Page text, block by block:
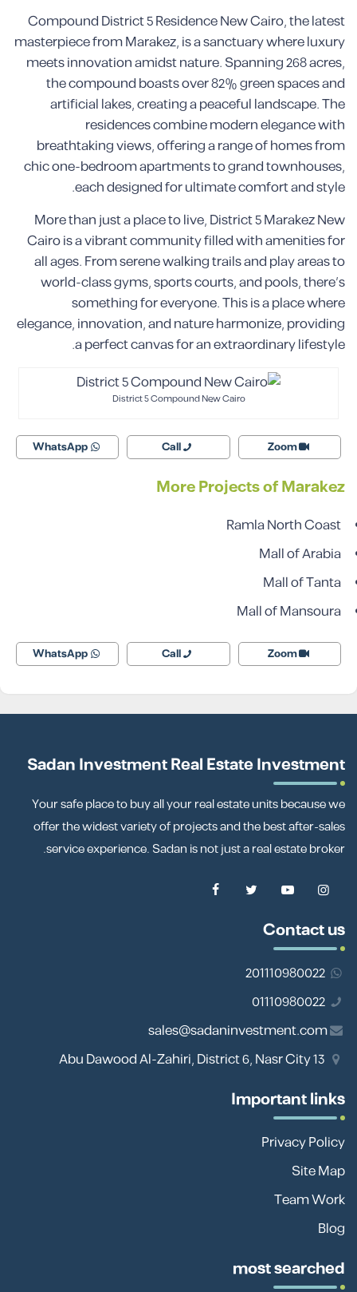
Compound District 5 Residence New Cairo, the latest
masterpiece from Marakez, is a sanctuary where luxury
meets innovation amidst nature. Spanning 268 acres,
the compound boasts over 82% green spaces and
artificial lakes, creating a peaceful landscape. The
residences combine modern elegance with
breathtaking views, offering a range of homes from
chic one-bedroom apartments to grand townhouses,
each designed for ultimate comfort and style.
More than just a place to live, District 5 Marakez New
Cairo is a vibrant community filled with amenities for
all ages. From serene walking trails and play areas to
world-class gyms, sports courts, and pools, there’s
something for everyone. This is a place where
elegance, innovation, and nature harmonize, providing
a perfect canvas for an extraordinary lifestyle.
District 5 Compound New Cairo
Zoom
Call
WhatsApp
More Projects of Marakez
Ramla North Coast
Mall of Arabia
Mall of Tanta
Mall of Mansoura
Zoom
Call
WhatsApp
Sadan Investment Real Estate Investment
Your safe place to buy all your real estate units because we
offer the widest variety of projects and the best after-sales
service experience. Sadan is not just a real estate broker.
Contact us
201110980022
01110980022
sales@sadaninvestment.com
Important links
Privacy Policy
Site Map
Team Work
Blog
most searched